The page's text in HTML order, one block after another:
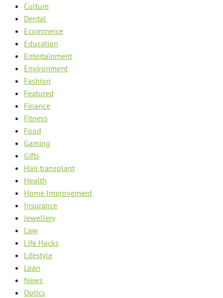
Culture
Dental
Ecommerce
Education
Entertainment
Environment
Fashion
Featured
Finance
Fitness
Food
Gaming
Gifts
Hair transplant
Health
Home Improvement
Insurance
Jewellery
Law
Life Hacks
Lifestyle
Loan
News
Optics